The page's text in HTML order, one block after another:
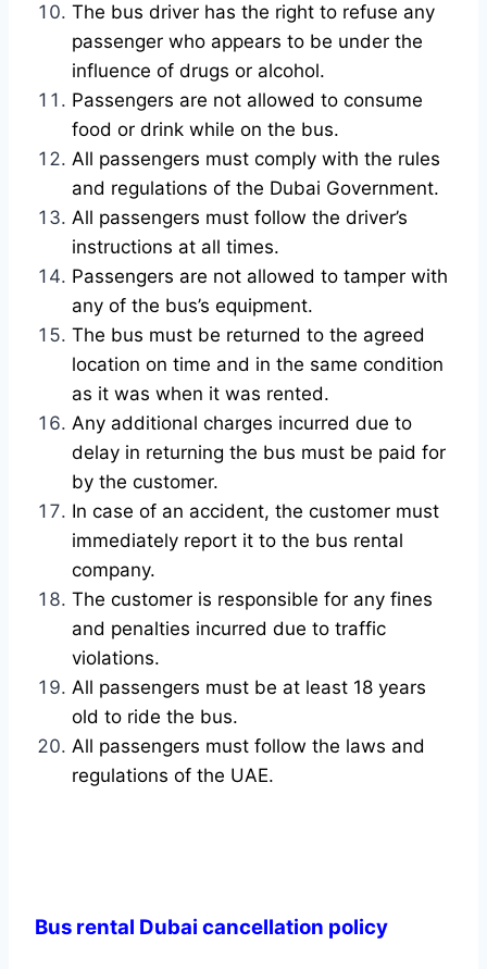
The bus driver has the right to refuse any
passenger who appears to be under the
influence of drugs or alcohol.
Passengers are not allowed to consume
food or drink while on the bus.
All passengers must comply with the rules
and regulations of the Dubai Government.
All passengers must follow the driver’s
instructions at all times.
Passengers are not allowed to tamper with
any of the bus’s equipment.
The bus must be returned to the agreed
location on time and in the same condition
as it was when it was rented.
Any additional charges incurred due to
delay in returning the bus must be paid for
by the customer.
In case of an accident, the customer must
immediately report it to the bus rental
company.
The customer is responsible for any fines
and penalties incurred due to traffic
violations.
All passengers must be at least 18 years
old to ride the bus.
All passengers must follow the laws and
regulations of the UAE.
Bus rental Dubai cancellation policy